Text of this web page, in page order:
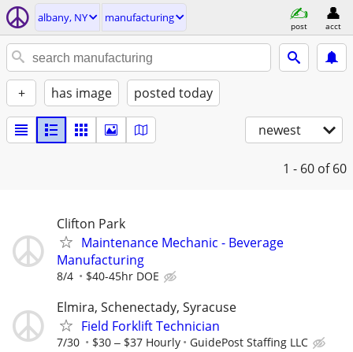
albany, NY manufacturing
post acct
+ has image posted today
newest
1 - 60 of 60
Clifton Park
Maintenance Mechanic - Beverage
Manufacturing
8/4 $40-45hr DOE
Elmira, Schenectady, Syracuse
Field Forklift Technician
7/30 $30 ‒ $37 Hourly GuidePost Staffing LLC